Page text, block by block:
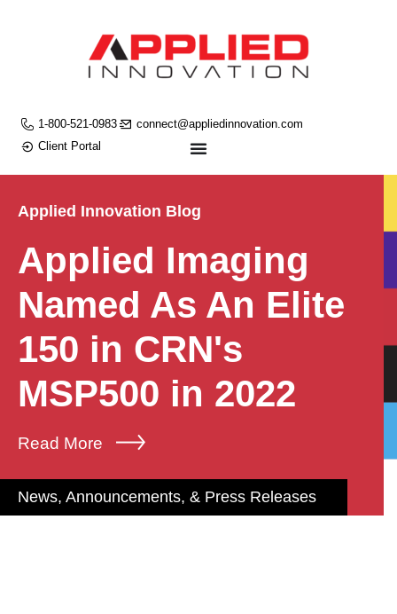
1-800-521-0983
connect@appliedinnovation.com
Client Portal
Applied Innovation Blog
Applied Imaging
Named As An Elite
150 in CRN's
MSP500 in 2022
Read More
News, Announcements, & Press Releases